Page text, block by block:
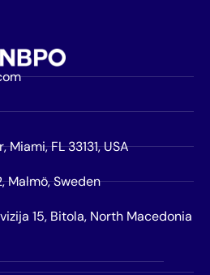
FL 33131, USA
Malmö, Sweden
15, Bitola, North Macedonia